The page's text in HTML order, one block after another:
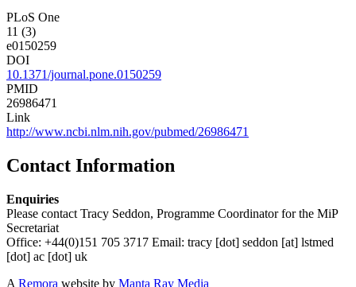
PLoS One
11 (3)
e0150259
DOI
10.1371/journal.pone.0150259
PMID
26986471
Link
http://www.ncbi.nlm.nih.gov/pubmed/26986471
Contact Information
Enquiries
Please contact Tracy Seddon, Programme Coordinator for the MiP
Secretariat
Office: +44(0)151 705 3717 Email: tracy [dot] seddon [at] lstmed
[dot] ac [dot] uk
A Remora website by Manta Ray Media